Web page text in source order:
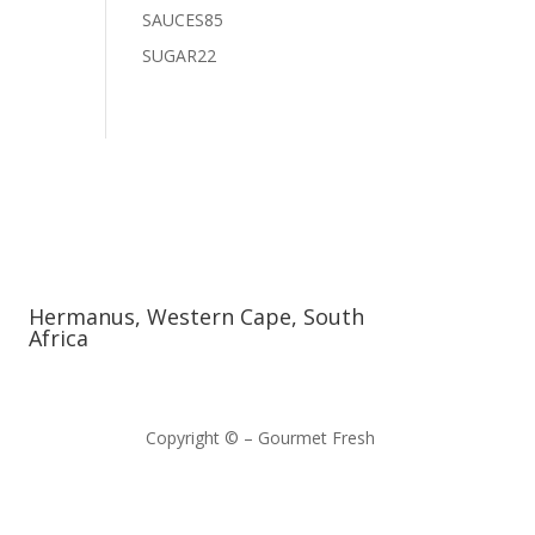
products
SAUCES85
SUGAR22
Hermanus, Western Cape, South
Africa
Copyright © – Gourmet Fresh